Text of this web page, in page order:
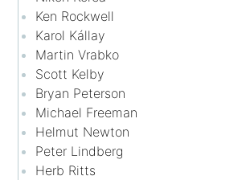
Ken Rockwell
Karol Kállay
Martin Vrabko
Scott Kelby
Bryan Peterson
Michael Freeman
Helmut Newton
Peter Lindberg
Herb Ritts